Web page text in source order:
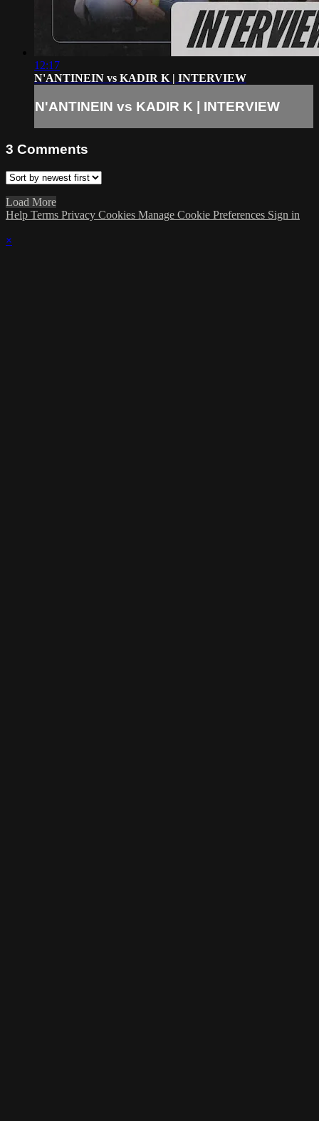
12:17
N'ANTINEIN vs KADIR K | INTERVIEW
N'ANTINEIN vs KADIR K | INTERVIEW
3 Comments
Load More
Help Terms Privacy Cookies Manage Cookie Preferences Sign in
×